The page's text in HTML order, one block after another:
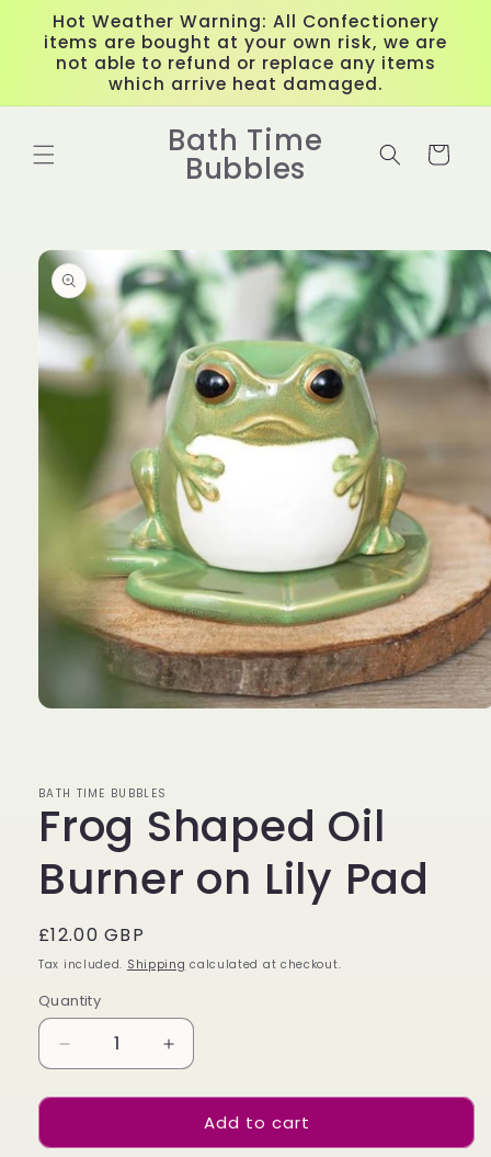
Skip to
content
Hot Weather Warning: All Confectionery
items are bought at your own risk, we are
not able to refund or replace any items
which arrive heat damaged.
Bath Time
Bubbles Cart
Skip to
product
information
BATH TIME BUBBLES
Frog Shaped Oil
Burner on Lily Pad
Regular
price
£12.00 GBP
Tax included. Shipping calculated at checkout.
Quantity
Decrease
quantity
for
Shaped
Increase
quantity
for
Frog
Shaped
Add to cart